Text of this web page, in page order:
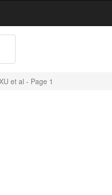
et al - Page 1